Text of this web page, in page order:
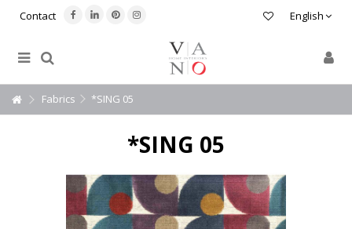
English
Contact
Fabrics *SING 05
*SING 05